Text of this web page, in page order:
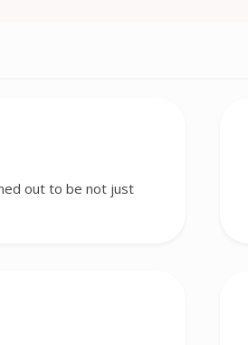
out to be not just